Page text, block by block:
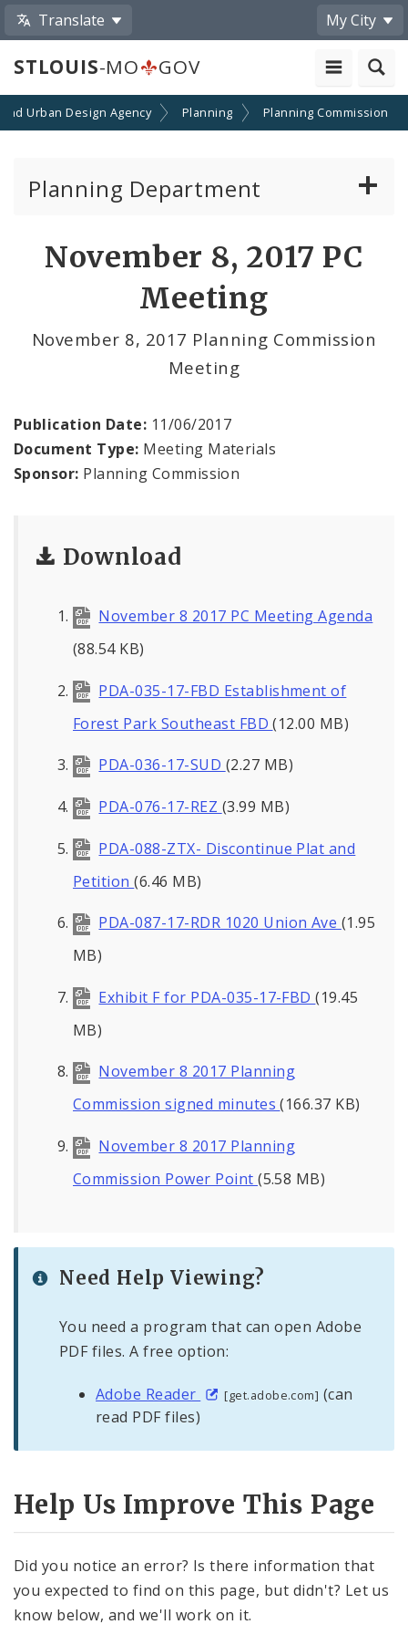
Translate My City
STLOUIS-MO GOV
Urban Design Agency Planning Planning Commission
Planning Department
Proposed Data Center Regulations
Environmental Review
Naming or Renaming a Public Street
Major Plans - Non-Adopted
Planning Commission
November 8, 2017 PC
Meeting
November 8, 2017 Planning Commission
Meeting
Publication Date: 11/06/2017
Document Type: Meeting Materials
Sponsor: Planning Commission
Download
November 8 2017 PC Meeting Agenda
(88.54 KB)
PDA-035-17-FBD Establishment of
Forest Park Southeast FBD(12.00 MB)
PDA-036-17-SUD (2.27 MB)
PDA-076-17-REZ (3.99 MB)
PDA-088-ZTX- Discontinue Plat and
Petition(6.46 MB)
PDA-087-17-RDR 1020 Union Ave (1.95
MB)
Exhibit F for PDA-035-17-FBD(19.45
MB)
November 8 2017 Planning
Commission signed minutes(166.37 KB)
November 8 2017 Planning
Commission Power Point(5.58 MB)
Need Help Viewing?
You need a program that can open Adobe
PDF files. A free option:
Adobe Reader [get.adobe.com] (can
read PDF files)
Help Us Improve This Page
Did you notice an error? Is there information that
you expected to find on this page, but didn't? Let us
know below, and we'll work on it.